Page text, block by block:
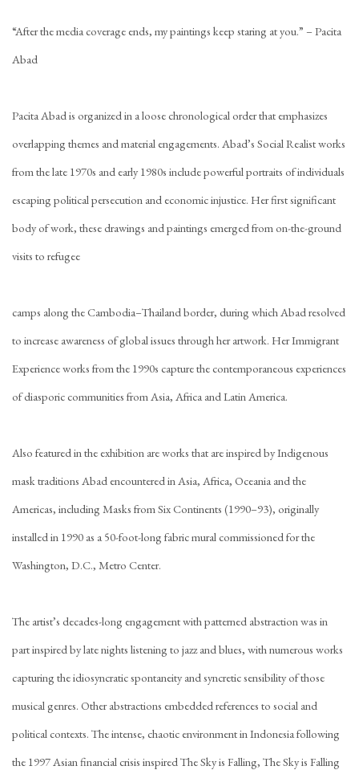
“After the media coverage ends, my paintings keep staring at you.” – Pacita
Abad
Pacita Abad is organized in a loose chronological order that emphasizes
overlapping themes and material engagements. Abad’s Social Realist works
from the late 1970s and early 1980s include powerful portraits of individuals
escaping political persecution and economic injustice. Her first significant
body of work, these drawings and paintings emerged from on-the-ground
visits to refugee
camps along the Cambodia–Thailand border, during which Abad resolved
to increase awareness of global issues through her artwork. Her Immigrant
Experience works from the 1990s capture the contemporaneous experiences
of diasporic communities from Asia, Africa and Latin America.
Also featured in the exhibition are works that are inspired by Indigenous
mask traditions Abad encountered in Asia, Africa, Oceania and the
Americas, including Masks from Six Continents (1990–93), originally
installed in 1990 as a 50-foot-long fabric mural commissioned for the
Washington, D.C., Metro Center.
The artist’s decades-long engagement with patterned abstraction was in
part inspired by late nights listening to jazz and blues, with numerous works
capturing the idiosyncratic spontaneity and syncretic sensibility of those
musical genres. Other abstractions embedded references to social and
political contexts. The intense, chaotic environment in Indonesia following
the 1997 Asian financial crisis inspired The Sky is Falling, The Sky is Falling